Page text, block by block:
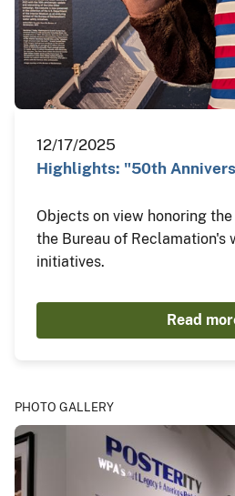
12/17/2025
Highlights: "50th
Objects on view honoring
the Bureau of Reclamation's
initiatives.
Read
PHOTO GALLERY